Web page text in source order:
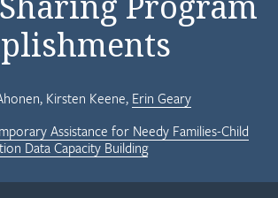
Kirsten Keene Erin Geary
Assistance for Needy Families-Child
Data Capacity Building